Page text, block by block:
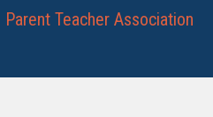
Parent Teacher Association